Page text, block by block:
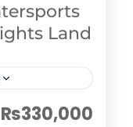
Land
₨330,000